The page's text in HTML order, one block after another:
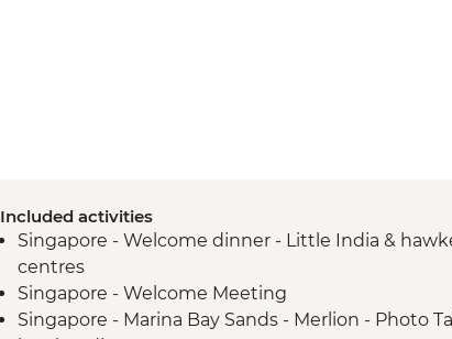
Included activities
Singapore - Welcome dinner - Little India &
centres
Singapore - Welcome Meeting
Singapore - Marina Bay Sands - Merlion - Photo